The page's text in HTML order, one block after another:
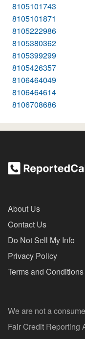
8105101743
8105101871
8105222986
8105380362
8105399299
8105426357
8106464049
8106464614
8106708686
About Us
Contact Us
Do Not Sell My Info
Privacy Policy
Terms and Conditions
We are not a
Fair Credit Reporting